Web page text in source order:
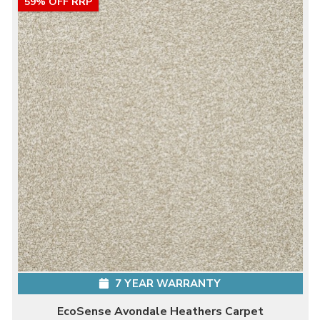
7 YEAR WARRANTY
EcoSense Avondale Heathers Carpet